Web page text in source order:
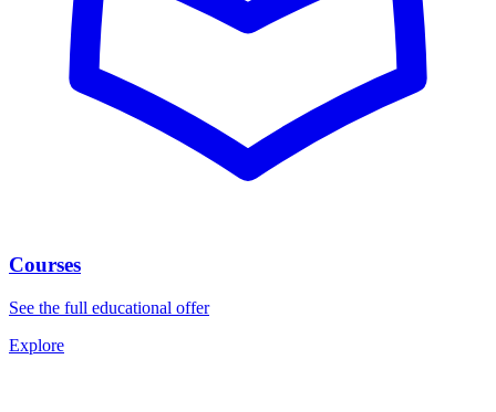
Courses
See the full educational offer
Explore